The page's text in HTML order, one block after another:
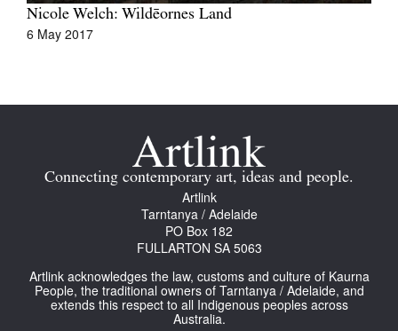
Nicole Welch: Wildēornes Land
6 May 2017
Connecting contemporary art, ideas and people.
Artlink
Tarntanya / Adelaide
PO Box 182
FULLARTON SA 5063
Artlink acknowledges the law, customs and culture of Kaurna
People, the traditional owners of Tarntanya / Adelaide, and
extends this respect to all Indigenous peoples across
Australia.